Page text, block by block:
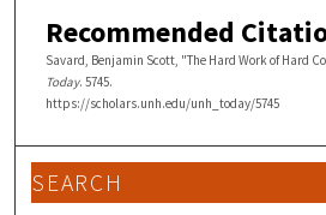
Recommended
Savard, Benjamin Scott, "The Hard Work of Hard
Today. 5745.
https://scholars.unh.edu/unh_today/5745
SEARCH